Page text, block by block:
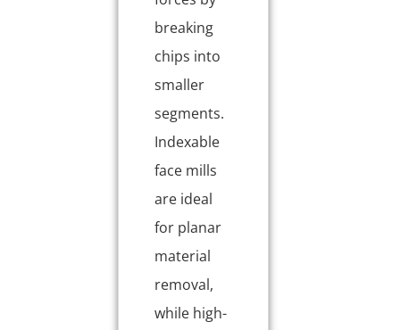
breaking
chips into
smaller
segments.
Indexable
face mills
are ideal
for planar
material
removal,
while high-